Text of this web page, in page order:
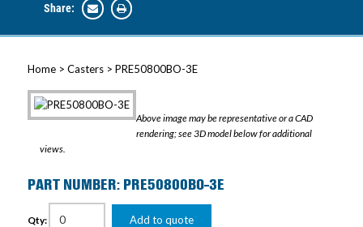
Share:
Home> Casters> PRE50800BO-3E
Above image may be representative or a CAD
rendering; see 3D model below for additional
views.
PART NUMBER: PRE50800BO-3E
Qty: Add to quote